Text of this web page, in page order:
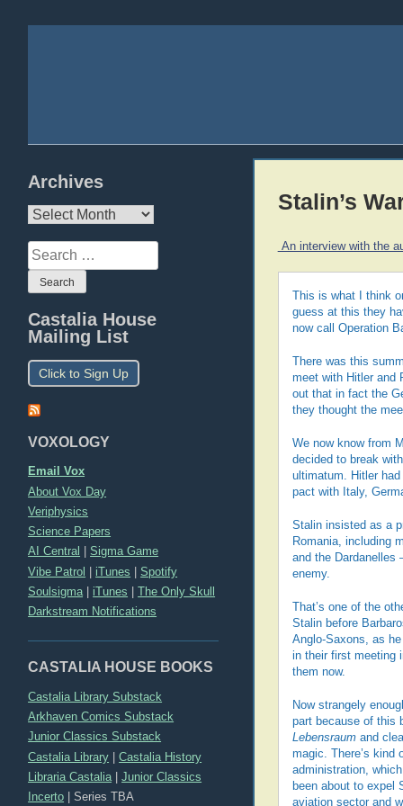
Archives
Archives
Search
for:
Castalia House
Mailing List
Click to Sign Up
VOXOLOGY
Email Vox
About Vox Day
Veriphysics
Science Papers
AI Central
|Sigma Game
Vibe Patrol | iTunes |Spotify
Soulsigma
iTunes |The Only Skull
Darkstream Notifications
CASTALIA HOUSE BOOKS
Castalia Library Substack
Arkhaven Comics Substack
Junior Classics Substack
Castalia Library |Castalia History
Libraria Castalia |Junior Classics
Incerto |Series TBA
Stalin’s
An interview with the
This is what I think
guess at this they
now call Operation
There was this
meet with Hitler and
out that in fact the
they thought the
We now know from
decided to break
ultimatum. Hitler
pact with Italy,
Stalin insisted as a
Romania, including
and the
enemy.
That’s one of the
Stalin before
Anglo-Saxons, as
in their first meeting
them now.
Now strangely
part because of this
Lebensraum and
magic. There’s kind
administration,
been about to expel
aviation sector and